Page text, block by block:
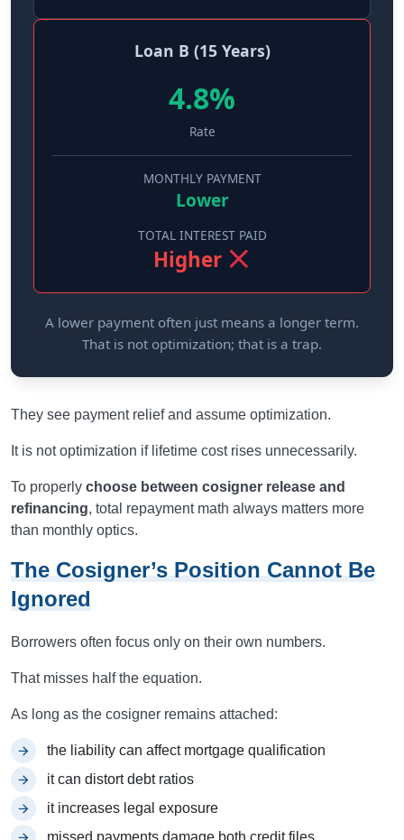
Loan B (15 Years)
4.8%
Rate
MONTHLY PAYMENT
Lower
TOTAL INTEREST PAID
Higher
A lower payment often just means a longer term.
That is not optimization; that is a trap.
They see payment relief and assume optimization.
It is not optimization if lifetime cost rises unnecessarily.
To properly choose between cosigner release and
refinancing, total repayment math always matters more
than monthly optics.
The Cosigner’s Position Cannot Be
Ignored
Borrowers often focus only on their own numbers.
That misses half the equation.
As long as the cosigner remains attached:
the liability can affect mortgage qualification
it can distort debt ratios
it increases legal exposure
missed payments damage both credit files